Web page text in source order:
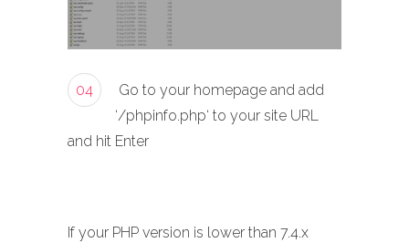
04
Go to your homepage and add
‘/phpinfo.php‘ to your site URL
and hit Enter
If your PHP version is lower than 7.4.x